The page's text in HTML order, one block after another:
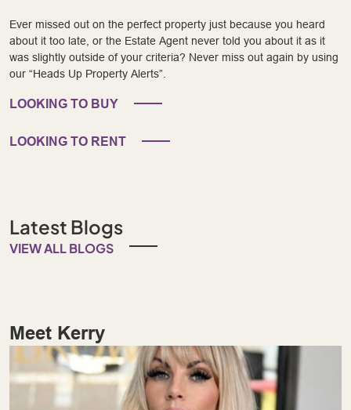
Ever missed out on the perfect property just because you heard
about it too late, or the Estate Agent never told you about it as it
was slightly outside of your criteria? Never miss out again by using
our “Heads Up Property Alerts”.
LOOKING TO BUY
LOOKING TO RENT
Latest Blogs
VIEW ALL BLOGS
Meet Kerry